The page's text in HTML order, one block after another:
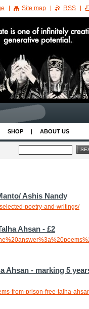
SHOP ABOUT US
Ashis Nandy
poetry-and-writings/
Ahsan - £2
Ahsan - marking 5
from-prison-free-talha-
Site map RSS